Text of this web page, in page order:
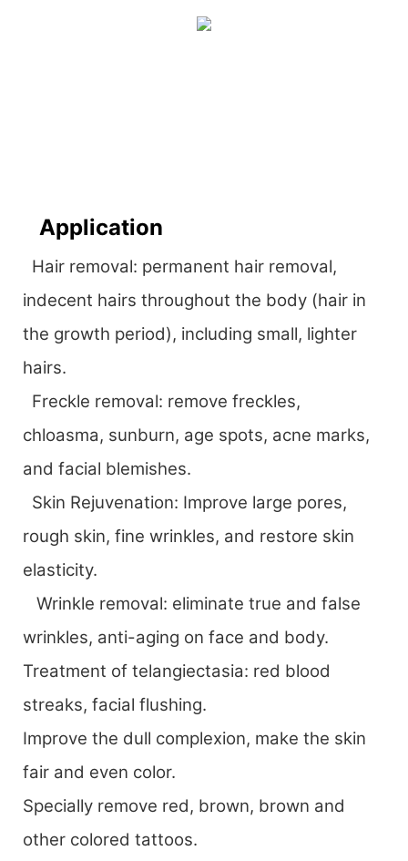
Application
Hair removal: permanent hair removal,
indecent hairs throughout the body (hair in
the growth period), including small, lighter
hairs.
Freckle removal: remove freckles,
chloasma, sunburn, age spots, acne marks,
and facial blemishes.
Skin Rejuvenation: Improve large pores,
rough skin, fine wrinkles, and restore skin
elasticity.
Wrinkle removal: eliminate true and false
wrinkles, anti-aging on face and body.
Treatment of telangiectasia: red blood
streaks, facial flushing.
Improve the dull complexion, make the skin
fair and even color.
Specially remove red, brown, brown and
other colored tattoos.